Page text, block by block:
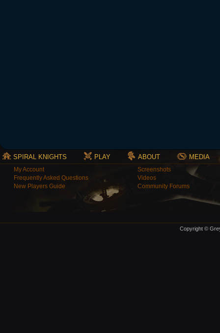
SPIRAL KNIGHTS PLAY ABOUT MEDIA
My Account
Frequently Asked Questions
New Players Guide
Screenshots
Videos
Community Forums
Copyright ©